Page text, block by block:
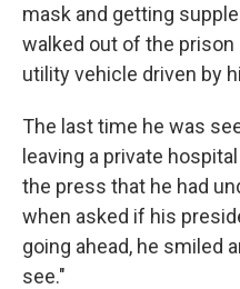
mask and getting
walked out of the prison
utility vehicle driven by
The last time he was
leaving a private
the press that he had
when asked if his
going ahead, he smiled
see."